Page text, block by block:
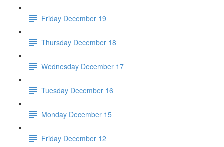
Friday December 19
Thursday December 18
Wednesday December 17
Tuesday December 16
Monday December 15
Friday December 12